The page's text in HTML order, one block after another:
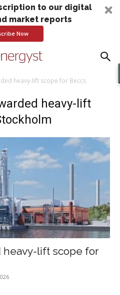
to our digital
market reports
Now
heavy-lift scope for Beccs
heavy-lift
heavy-lift scope for